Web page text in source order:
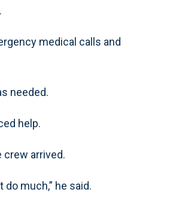
medical calls and
needed.
help.
crew arrived.
much,” he said.